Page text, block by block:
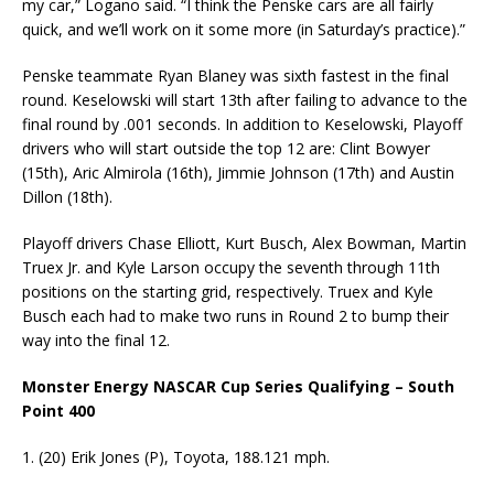
my car,” Logano said. “I think the Penske cars are all fairly
quick, and we’ll work on it some more (in Saturday’s practice).”
Penske teammate Ryan Blaney was sixth fastest in the final
round. Keselowski will start 13th after failing to advance to the
final round by .001 seconds. In addition to Keselowski, Playoff
drivers who will start outside the top 12 are: Clint Bowyer
(15th), Aric Almirola (16th), Jimmie Johnson (17th) and Austin
Dillon (18th).
Playoff drivers Chase Elliott, Kurt Busch, Alex Bowman, Martin
Truex Jr. and Kyle Larson occupy the seventh through 11th
positions on the starting grid, respectively. Truex and Kyle
Busch each had to make two runs in Round 2 to bump their
way into the final 12.
Monster Energy NASCAR Cup Series Qualifying – South
Point 400
1. (20) Erik Jones (P), Toyota, 188.121 mph.